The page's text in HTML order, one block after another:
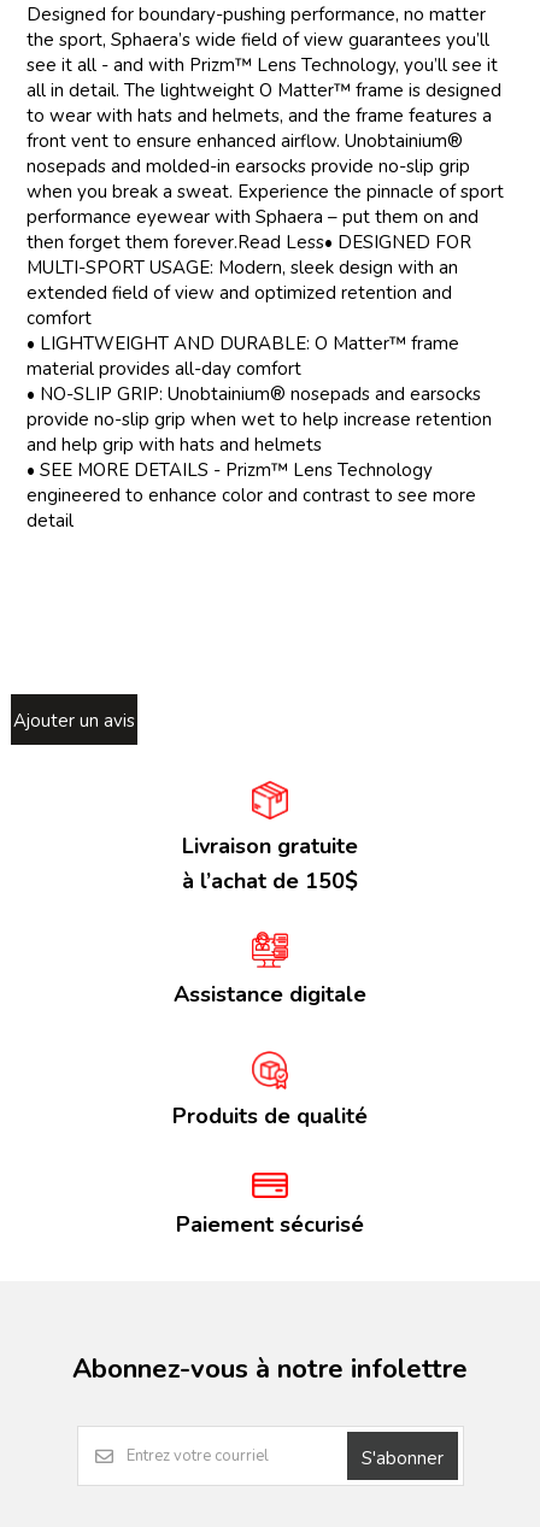
Designed for boundary-pushing performance, no matter
the sport, Sphaera’s wide field of view guarantees you’ll
see it all - and with Prizm™ Lens Technology, you’ll see it
all in detail. The lightweight O Matter™ frame is designed
to wear with hats and helmets, and the frame features a
front vent to ensure enhanced airflow. Unobtainium®
nosepads and molded-in earsocks provide no-slip grip
when you break a sweat. Experience the pinnacle of sport
performance eyewear with Sphaera – put them on and
then forget them forever.Read Less• DESIGNED FOR
MULTI-SPORT USAGE: Modern, sleek design with an
extended field of view and optimized retention and
comfort
• LIGHTWEIGHT AND DURABLE: O Matter™ frame
material provides all-day comfort
• NO-SLIP GRIP: Unobtainium® nosepads and earsocks
provide no-slip grip when wet to help increase retention
and help grip with hats and helmets
• SEE MORE DETAILS - Prizm™ Lens Technology
engineered to enhance color and contrast to see more
detail
Ajouter un avis
Livraison gratuite
à l’achat de 150$
Assistance digitale
Produits de qualité
Paiement sécurisé
Abonnez-vous à notre infolettre
S'abonner